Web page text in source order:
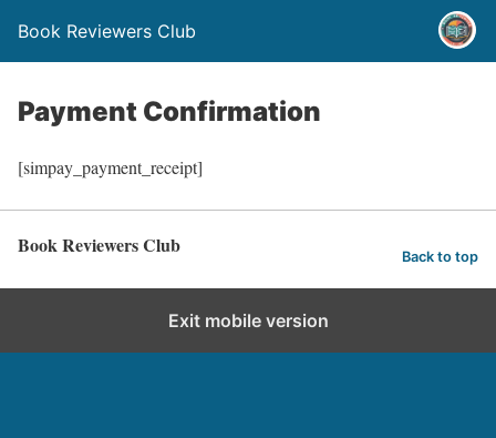
Book Reviewers Club
Payment Confirmation
[simpay_payment_receipt]
Book Reviewers Club Back to top
Exit mobile version